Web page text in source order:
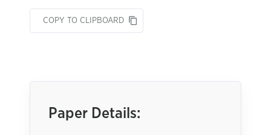
COPY TO CLIPBOARD
Paper Details: